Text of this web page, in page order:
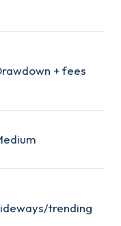
+ fees
trending